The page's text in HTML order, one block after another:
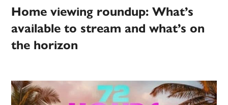
Home viewing roundup: What’s
available to stream and what’s on
the horizon